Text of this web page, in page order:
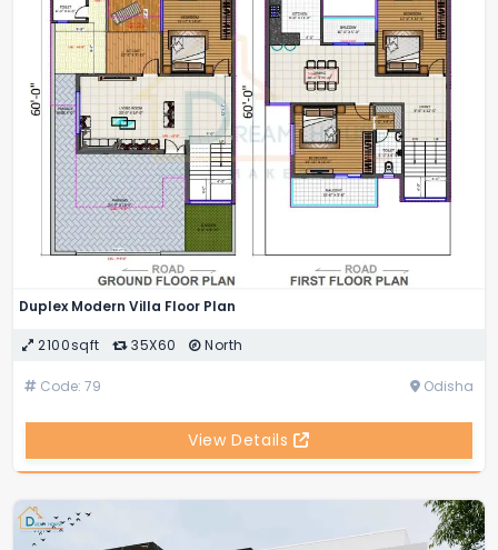
Duplex Modern Villa Floor Plan
2100sqft 35X60 North
Code: 79 Odisha
View Details